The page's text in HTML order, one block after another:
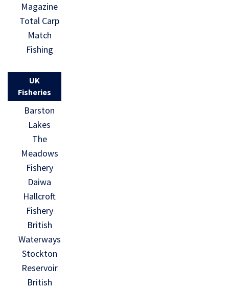
Magazine
Total Carp
Match
Fishing
UK
Fisheries
Barston
Lakes
The
Meadows
Fishery
Daiwa
Hallcroft
Fishery
British
Waterways
Stockton
Reservoir
British